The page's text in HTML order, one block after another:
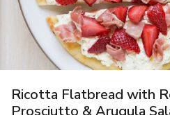
Ricotta Flatbread with
Prosciutto & Arugula